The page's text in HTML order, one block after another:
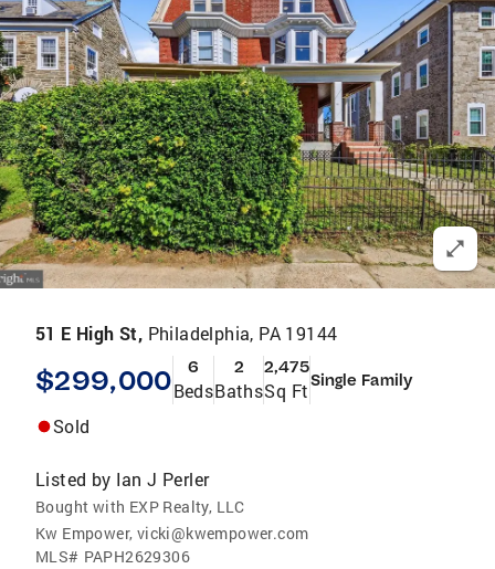
51 E High St, Philadelphia, PA 19144
$299,000 6
Beds
2
Baths
2,475
Sq FtSingle Family
Sold
Listed by Ian J Perler
Bought with EXP Realty, LLC
Kw Empower, vicki@kwempower.com
MLS# PAPH2629306